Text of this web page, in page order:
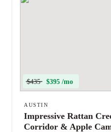
$435 $395 /mo
AUSTIN
Impressive Rattan
Corridor & Apple